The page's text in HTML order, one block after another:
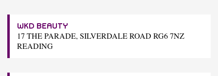
WKD BEAUTY
17 THE PARADE, SILVERDALE ROAD RG6 7NZ
READING